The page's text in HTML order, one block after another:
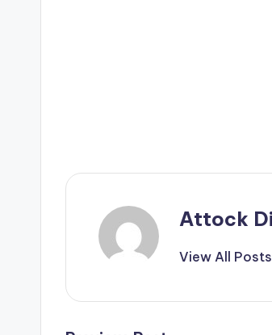
Attock
View All Posts